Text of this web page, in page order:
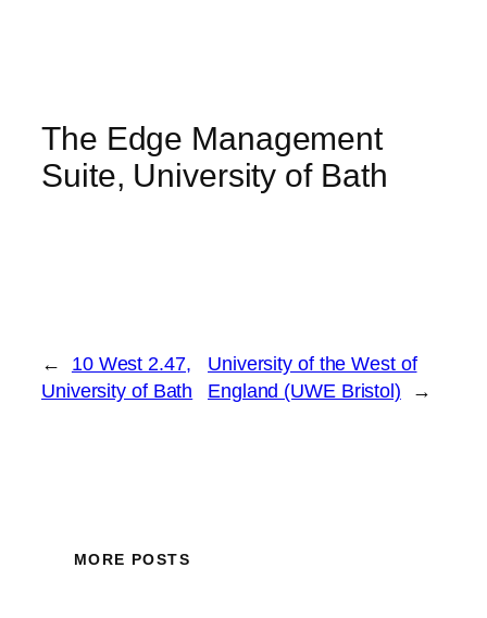
The Edge Management
Suite, University of Bath
←
10 West 2.47,
University of Bath
University of the West of
England (UWE Bristol)
→
MORE POSTS